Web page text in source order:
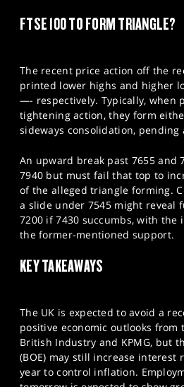
FTSE 100 TO FORM TRIANGLE?
The recent price action off the
printed lower highs and higher
—- respectively. Typically, when
tightening action, they form
sideways consolidation,
An upward break past 7655 and
7940 but must fail that top to
of the alleged triangle forming.
a slide under 7545 might reveal
7200 if 7430 succumbs, with
the former-mentioned support.
KEY TAKEAWAYS
The UK is expected to avoid a
positive economic outlooks from
British Industry and KPMG, but
(BOE) may still increase interest
year to control inflation.